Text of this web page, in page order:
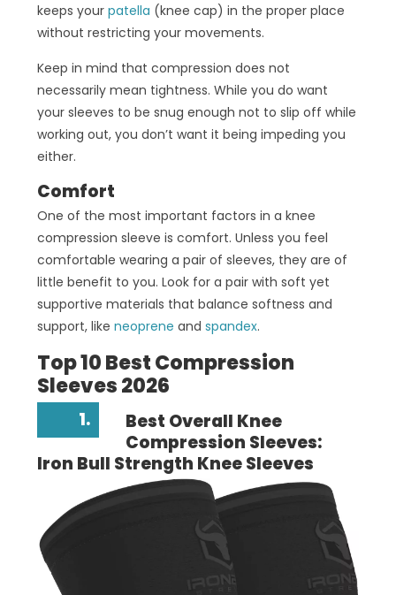
keeps yourpatella (knee cap) in the proper place
without restricting your movements.
Keep in mind that compression does not
necessarily mean tightness. While you do want
your sleeves to be snug enough not to slip off while
working out, you don’t want it being impeding you
either.
Comfort
One of the most important factors in a knee
compression sleeve is comfort. Unless you feel
comfortable wearing a pair of sleeves, they are of
little benefit to you. Look for a pair with soft yet
supportive materials that balance softness and
support, likeneoprene andspandex.
Top 10 Best Compression
Sleeves 2026
1.
Best Overall Knee
Compression Sleeves:
Iron Bull Strength Knee Sleeves